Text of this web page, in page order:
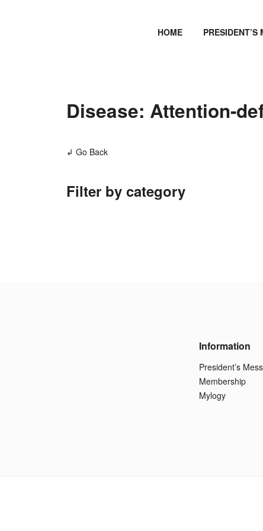
HOME PRESIDENT’S
Disease: Attention-
↲ Go Back
Filter by category
Information
President’s
Membership
Mylogy